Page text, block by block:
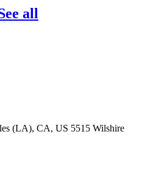
all
(LA), CA, US 5515 Wilshire